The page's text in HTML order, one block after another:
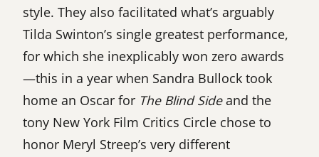
style. They also facilitated what’s arguably
Tilda Swinton’s single greatest performance,
for which she inexplicably won zero awards
—this in a year when Sandra Bullock took
home an Oscar for The Blind Sideand the
tony New York Film Critics Circle chose to
honor Meryl Streep’s very different